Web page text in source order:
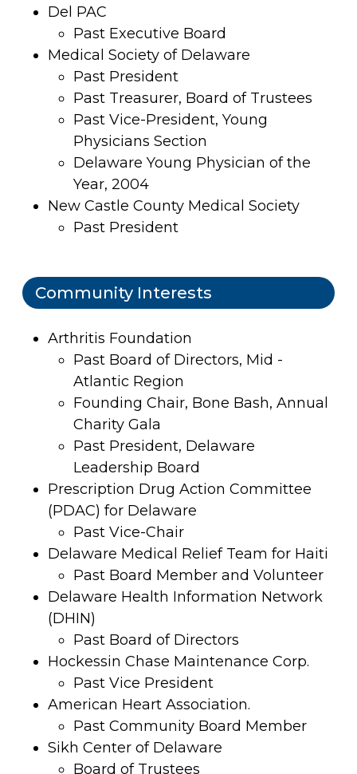
Del PAC
Past Executive Board
Medical Society of Delaware
Past President
Past Treasurer, Board of Trustees
Past Vice-President, Young
Physicians Section
Delaware Young Physician of the
Year, 2004
New Castle County Medical Society
Past President
Community Interests
Arthritis Foundation
Past Board of Directors, Mid -
Atlantic Region
Founding Chair, Bone Bash, Annual
Charity Gala
Past President, Delaware
Leadership Board
Prescription Drug Action Committee
(PDAC) for Delaware
Past Vice-Chair
Delaware Medical Relief Team for Haiti
Past Board Member and Volunteer
Delaware Health Information Network
(DHIN)
Past Board of Directors
Hockessin Chase Maintenance Corp.
Past Vice President
American Heart Association.
Past Community Board Member
Sikh Center of Delaware
Board of Trustees